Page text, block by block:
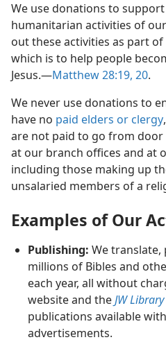
We use donations to
humanitarian activities of
out these activities as part
which is to help people
Jesus.—Matthew 28:19, 20.
We never use donations to
have no paid elders or clergy
are not paid to go from door
at our branch offices and at
including those making up
unsalaried members of a
Examples of Our
Publishing: We
millions of Bibles and
each year, all without
website and theJW Library
publications available
advertisements.